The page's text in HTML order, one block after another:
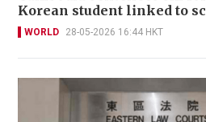
Korean student linked to
WORLD 28-05-2026 16:44 HKT